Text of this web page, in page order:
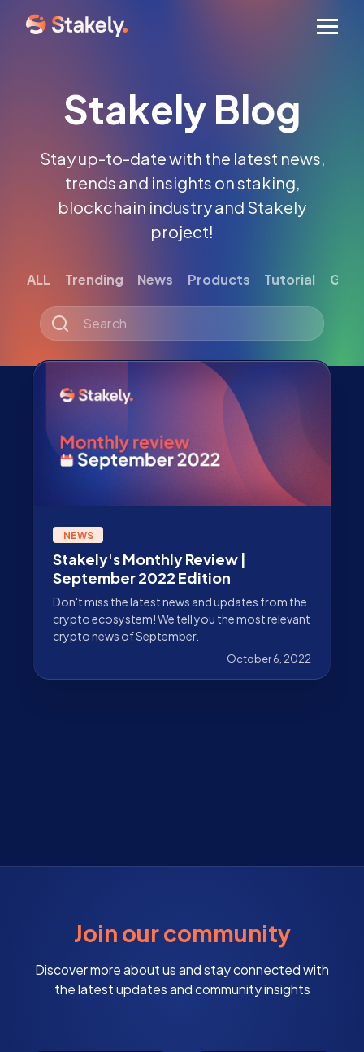
Stakely Blog
Stay up-to-date with the latest news,
trends and insights on staking,
blockchain industry and Stakely
project!
ALL Trending News Products Tutorial
NEWS
Stakely's Monthly Review |
September 2022 Edition
Don't miss the latest news and updates from the
crypto ecosystem! We tell you the most relevant
crypto news of September.
October 6, 2022
Join our community
Discover more about us and stay connected with
the latest updates and community insights